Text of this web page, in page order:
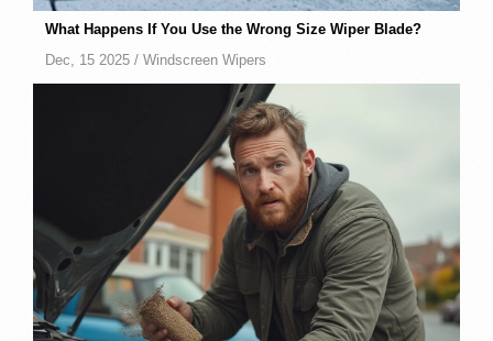
What Happens If You Use the Wrong Size Wiper Blade?
Dec, 15 2025 /Windscreen Wipers